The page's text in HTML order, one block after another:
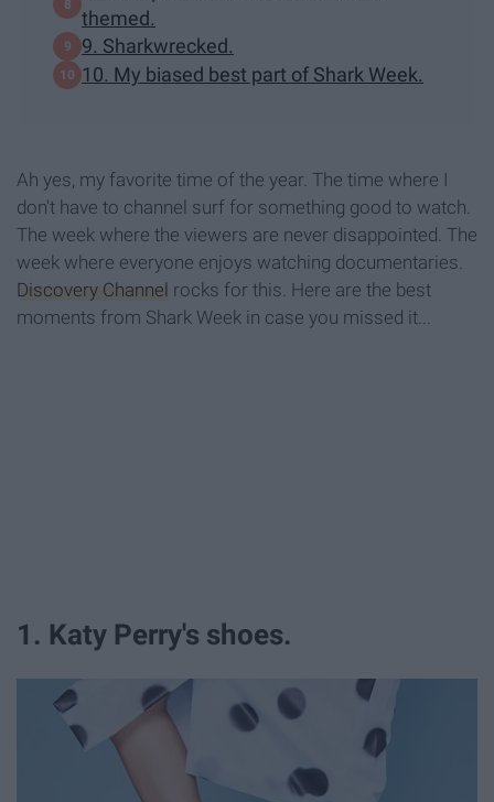
themed.
9. Sharkwrecked.
10. My biased best part of Shark Week.
Ah yes, my favorite time of the year. The time where I
don't have to channel surf for something good to watch.
The week where the viewers are never disappointed. The
week where everyone enjoys watching documentaries.
Discovery Channel rocks for this. Here are the best
moments from Shark Week in case you missed it...
1. Katy Perry's shoes.